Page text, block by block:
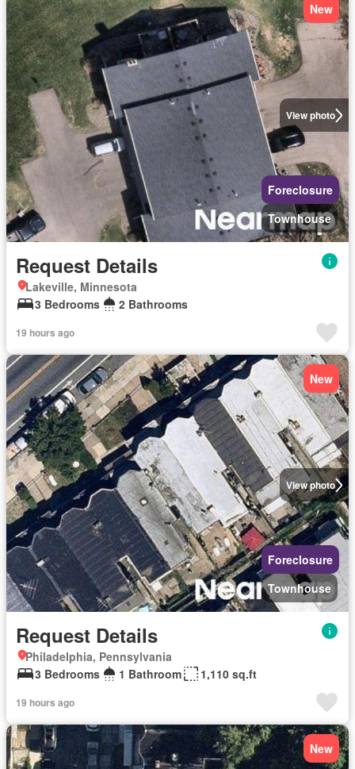
View photo
New
Foreclosure
Townhouse
Request Details
Lakeville, Minnesota
3 Bedrooms
2 Bathrooms
19 hours ago
View photo
New
Foreclosure
Townhouse
Request Details
Philadelphia, Pennsylvania
3 Bedrooms
1 Bathroom 1,110 sq.ft
19 hours ago
New